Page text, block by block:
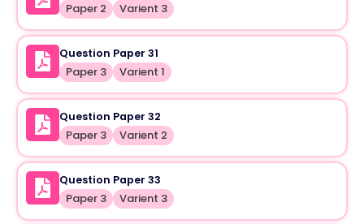
Paper 2 Varient 3
Question Paper 31
Paper 3 Varient 1
Question Paper 32
Paper 3 Varient 2
Question Paper 33
Paper 3 Varient 3